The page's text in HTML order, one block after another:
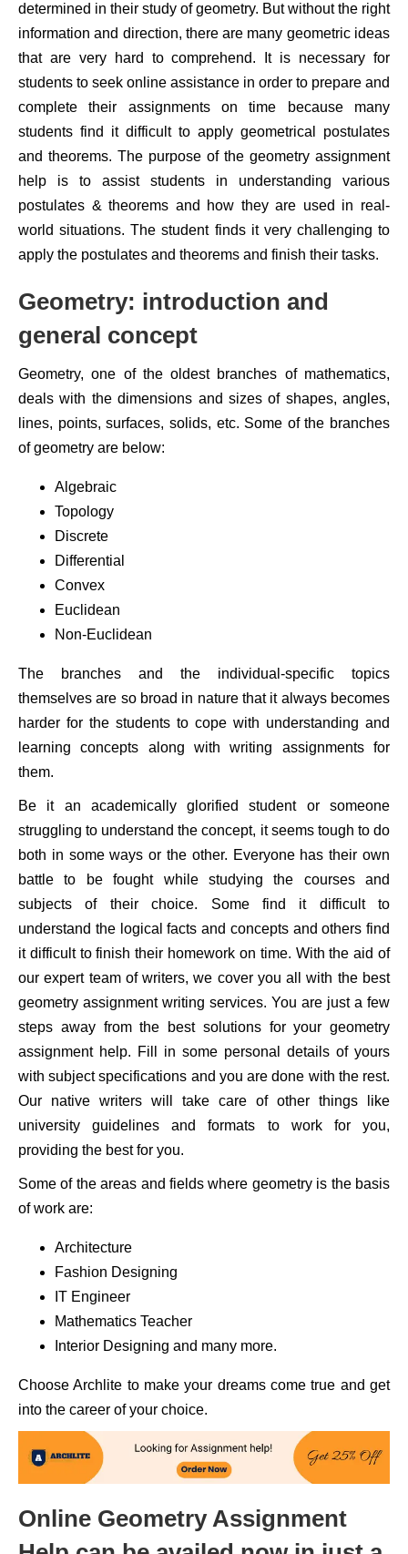
determined in their study of geometry. But without the right
information and direction, there are many geometric ideas
that are very hard to comprehend. It is necessary for
students to seek online assistance in order to prepare and
complete their assignments on time because many
students find it difficult to apply geometrical postulates
and theorems. The purpose of the geometry assignment
help is to assist students in understanding various
postulates & theorems and how they are used in real-
world situations. The student finds it very challenging to
apply the postulates and theorems and finish their tasks.
Geometry: introduction and
general concept
Geometry, one of the oldest branches of mathematics,
deals with the dimensions and sizes of shapes, angles,
lines, points, surfaces, solids, etc. Some of the branches
of geometry are below:
Algebraic
Topology
Discrete
Differential
Convex
Euclidean
Non-Euclidean
The branches and the individual-specific topics
themselves are so broad in nature that it always becomes
harder for the students to cope with understanding and
learning concepts along with writing assignments for
them.
Be it an academically glorified student or someone
struggling to understand the concept, it seems tough to do
both in some ways or the other. Everyone has their own
battle to be fought while studying the courses and
subjects of their choice. Some find it difficult to
understand the logical facts and concepts and others find
it difficult to finish their homework on time. With the aid of
our expert team of writers, we cover you all with the best
geometry assignment writing services. You are just a few
steps away from the best solutions for your geometry
assignment help. Fill in some personal details of yours
with subject specifications and you are done with the rest.
Our native writers will take care of other things like
university guidelines and formats to work for you,
providing the best for you.
Some of the areas and fields where geometry is the basis
of work are:
Architecture
Fashion Designing
IT Engineer
Mathematics Teacher
Interior Designing and many more.
Choose Archlite to make your dreams come true and get
into the career of your choice.
Online Geometry Assignment